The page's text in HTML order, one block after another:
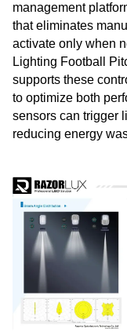
management
that eliminates
activate only when
Lighting Football
supports these
to optimize both
sensors can trigger
reducing energy